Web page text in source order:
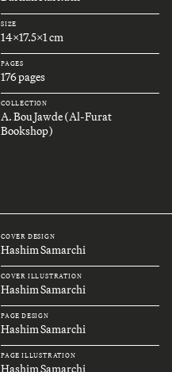
SIZE
14x17.5x1 cm
PAGES
176 pages
COLLECTION
A. Bou Jawde (Al-Furat
Bookshop)
COVER DESIGN
Hashim Samarchi
COVER ILLUSTRATION
Hashim Samarchi
PAGE DESIGN
Hashim Samarchi
PAGE ILLUSTRATION
Hashim Samarchi